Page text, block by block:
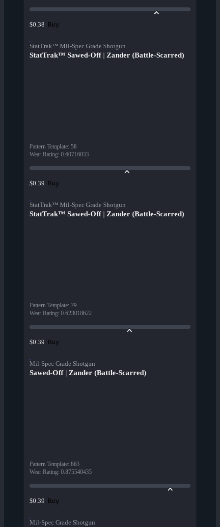
$0.38 Buy
StatTrak™ Mil-Spec Grade Shotgun
StatTrak™ Sawed-Off | Zander (Battle-Scarred)
Pattern Template: 58
Wear Rating: 0.60716033
$0.39 Buy
StatTrak™ Mil-Spec Grade Shotgun
StatTrak™ Sawed-Off | Zander (Battle-Scarred)
Pattern Template: 79
Wear Rating: 0.623018622
$0.39 Buy
Mil-Spec Grade Shotgun
Sawed-Off | Zander (Battle-Scarred)
Pattern Template: 863
Wear Rating: 0.875540435
$0.39 Buy
Mil-Spec Grade Shotgun